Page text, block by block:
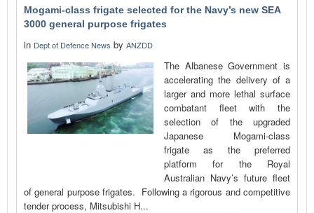
Mogami-class frigate selected for the Navy’s new SEA
3000 general purpose frigates
in Dept of Defence News by ANZDD
The Albanese Government is
accelerating the delivery of a
larger and more lethal surface
combatant fleet with the
selection of the upgraded
Japanese Mogami-class
frigate as the preferred
platform for the Royal
Australian Navy’s future fleet
of general purpose frigates. Following a rigorous and competitive
tender process, Mitsubishi H...